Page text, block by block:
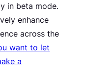
in beta mode.
enhance
across the
want to let
a